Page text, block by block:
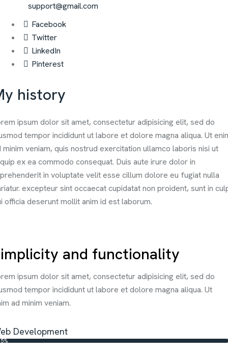
support@gmail.com
Facebook
Twitter
LinkedIn
Pinterest
history
ipsum dolor sit amet, consectetur adipisicing elit, sed do
tempor incididunt ut labore et dolore magna aliqua. Ut
minim veniam, quis nostrud exercitation ullamco laboris nisi ut
ex ea commodo consequat. Duis aute irure dolor in
in voluptate velit esse cillum dolore eu fugiat nulla
excepteur sint occaecat cupidatat non proident, sunt in
officia deserunt mollit anim id est laborum.
and functionality
ipsum dolor sit amet, consectetur adipisicing elit, sed do
tempor incididunt ut labore et dolore magna aliqua. Ut
ad minim veniam.
Development